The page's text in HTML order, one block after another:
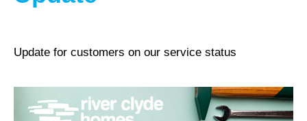
Update for customers on our service status